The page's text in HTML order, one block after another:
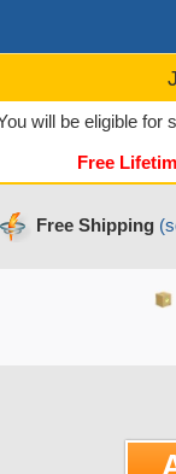
will be eligible for
Free
Free Shipping